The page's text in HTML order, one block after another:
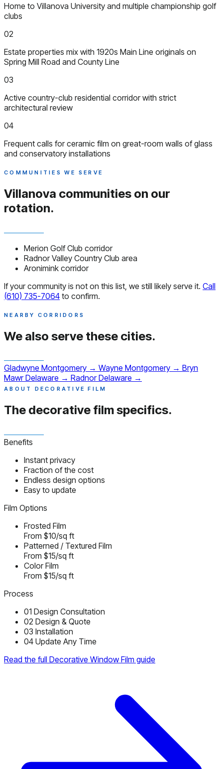
Home to Villanova University and multiple championship golf
clubs
02
Estate properties mix with 1920s Main Line originals on
Spring Mill Road and County Line
03
Active country-club residential corridor with strict
architectural review
04
Frequent calls for ceramic film on great-room walls of glass
and conservatory installations
COMMUNITIES WE SERVE
Villanova communities on our
rotation.
Merion Golf Club corridor
Radnor Valley Country Club area
Aronimink corridor
If your community is not on this list, we still likely serve it. Call
(610) 735-7064 to confirm.
NEARBY CORRIDORS
We also serve these cities.
Gladwyne Montgomery → Wayne Montgomery → Bryn
Mawr Delaware → Radnor Delaware →
ABOUT DECORATIVE FILM
The decorative filmspecifics.
Benefits
Instant privacy
Fraction of the cost
Endless design options
Easy to update
Film Options
Frosted Film
From $10/sq ft
Patterned / Textured Film
From $15/sq ft
Color Film
From $15/sq ft
Process
01 Design Consultation
02 Design & Quote
03 Installation
04 Update Any Time
Read the full Decorative Window Film guide